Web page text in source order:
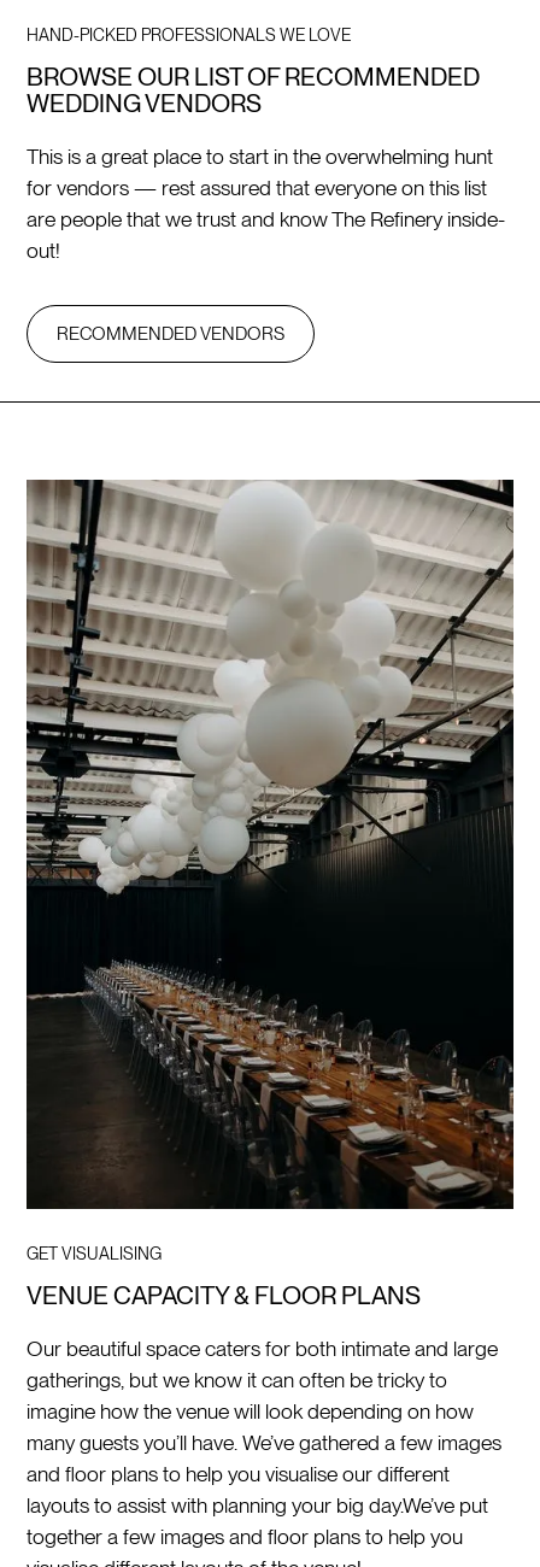
HAND-PICKED PROFESSIONALS WE LOVE
BROWSE OUR LIST OF RECOMMENDED
WEDDING VENDORS
This is a great place to start in the overwhelming hunt
for vendors — rest assured that everyone on this list
are people that we trust and know The Refinery inside-
out!
RECOMMENDED VENDORS
GET VISUALISING
VENUE CAPACITY & FLOOR PLANS
Our beautiful space caters for both intimate and large
gatherings, but we know it can often be tricky to
imagine how the venue will look depending on how
many guests you’ll have. We’ve gathered a few images
and floor plans to help you visualise our different
layouts to assist with planning your big day.We’ve put
together a few images and floor plans to help you